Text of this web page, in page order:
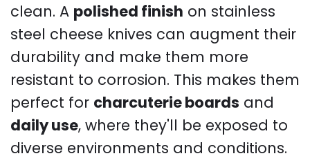
clean. A polished finish on stainless
steel cheese knives can augment their
durability and make them more
resistant to corrosion. This makes them
perfect for charcuterie boards and
daily use, where they'll be exposed to
diverse environments and conditions.